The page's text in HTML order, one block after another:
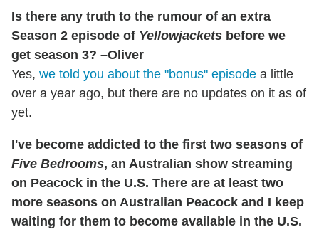
Is there any truth to the rumour of an extra
Season 2 episode of Yellowjackets before we
get season 3? –Oliver
Yes, we told you about the "bonus" episode a little
over a year ago, but there are no updates on it as of
yet.
I've become addicted to the first two seasons of
Five Bedrooms, an Australian show streaming
on Peacock in the U.S. There are at least two
more seasons on Australian Peacock and I keep
waiting for them to become available in the U.S.